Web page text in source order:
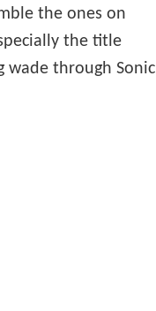
the ones on
the title
wade through Sonic